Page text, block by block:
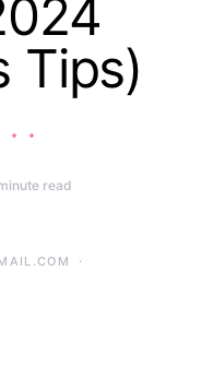
Tips)
read